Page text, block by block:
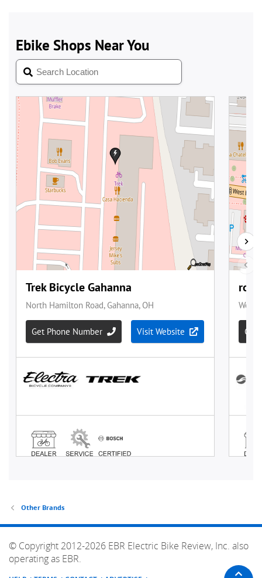
PRICE : $1249.00(Limited-Time Discount Price, as of July 30, 2019 /
Originally $1999.00).
________________________________________________________________________________
_______________________________________________
(NOTE : The above information is from theGREEN BIKE USAwebsite,
and other online e-bike sites.) - HyperCat77
Other Brands
© Copyright 2012-2026 EBR Electric Bike Review, Inc. also
operating as EBR.